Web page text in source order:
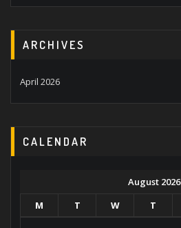
ARCHIVES
April 2026
CALENDAR
August 2026
M
T W T